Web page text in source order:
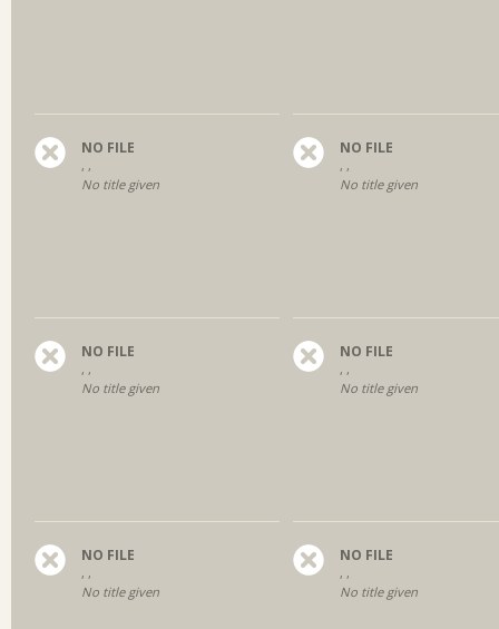
NO FILE
, ,
No title given
NO FILE
, ,
No title given
NO FILE
, ,
No title given
NO FILE
, ,
No title given
NO FILE
, ,
No title given
NO FILE
, ,
No title given